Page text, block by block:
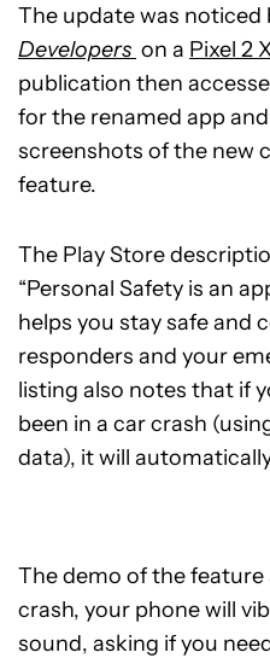
The update was noticed
Developers on a Pixel 2
publication then
for the renamed app
screenshots of the new
feature.
The Play Store
“Personal Safety is an
helps you stay safe and
responders and your
listing also notes that if
been in a car crash
data), it will automatically
The demo of the feature
crash, your phone will
sound, asking if you